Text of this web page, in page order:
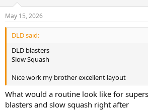
s
:
May 15, 2026
DLD said:
DLD blasters
Slow Squash
Nice work my brother excellent layout
What would a routine look like for
blasters and slow squash right after